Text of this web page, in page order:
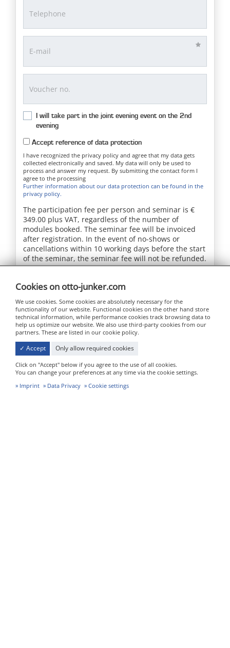
I will take part in the joint evening event on the 2nd
evening
Accept reference of data protection
I have recognized the privacy policy and agree that my data gets
collected electronically and saved. My data will only be used to
process and answer my request. By submitting the contact form I
agree to the processing
Further information about our data protection can be found in the
privacy policy.
The participation fee per person and seminar is €
349.00 plus VAT, regardless of the number of
modules booked. The seminar fee will be invoiced
after registration. In the event of no-shows or
cancellations within 10 working days before the start
of the seminar, the seminar fee will not be refunded.
Jägerhausstraße 22
52152 Simmerath - Lammersdorf
Cookies on otto-junker.com
We use cookies. Some cookies are absolutely necessary for the
functionality of our website. Functional cookies on the other hand store
technical information, while performance cookies track browsing data to
help us optimize our website. We also use third-party cookies from our
partners. These are listed in our cookie policy.
✓ Accept Only allow required cookies
Click on "Accept" below if you agree to the use of all cookies.
You can change your preferences at any time via the cookie settings.
Imprint
Data Privacy Cookie settings